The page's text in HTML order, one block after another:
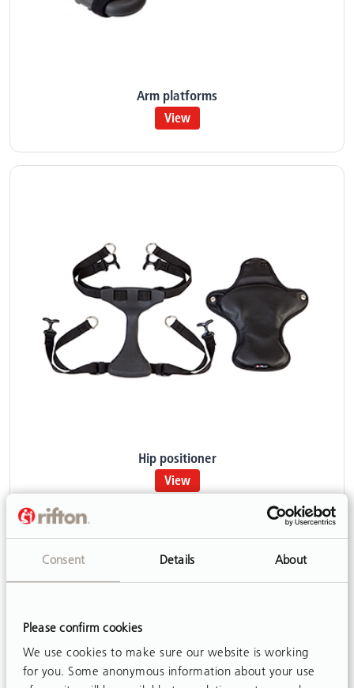
Consent Details About
Please confirm cookies
We use cookies to make sure our website is working
for you. Some anonymous information about your use
Arm platforms
View
Hip positioner
View